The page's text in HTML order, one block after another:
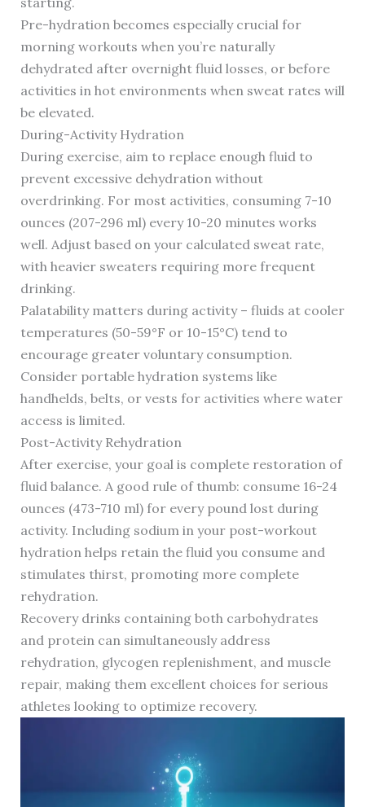
Pre-hydration becomes especially crucial for
morning workouts when you’re naturally
dehydrated after overnight fluid losses, or before
activities in hot environments when sweat rates will
be elevated.
During-Activity Hydration
During exercise, aim to replace enough fluid to
prevent excessive dehydration without
overdrinking. For most activities, consuming 7-10
ounces (207-296 ml) every 10-20 minutes works
well. Adjust based on your calculated sweat rate,
with heavier sweaters requiring more frequent
drinking.
Palatability matters during activity – fluids at cooler
temperatures (50-59°F or 10-15°C) tend to
encourage greater voluntary consumption.
Consider portable hydration systems like
handhelds, belts, or vests for activities where water
access is limited.
Post-Activity Rehydration
After exercise, your goal is complete restoration of
fluid balance. A good rule of thumb: consume 16-24
ounces (473-710 ml) for every pound lost during
activity. Including sodium in your post-workout
hydration helps retain the fluid you consume and
stimulates thirst, promoting more complete
rehydration.
Recovery drinks containing both carbohydrates
and protein can simultaneously address
rehydration, glycogen replenishment, and muscle
repair, making them excellent choices for serious
athletes looking to optimize recovery.